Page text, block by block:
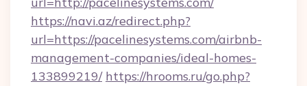
https://navi.az/redirect.php?
url=https://pacelinesystems.com/airbnb-
management-companies/ideal-homes-
133899219/ https://hrooms.ru/go.php?